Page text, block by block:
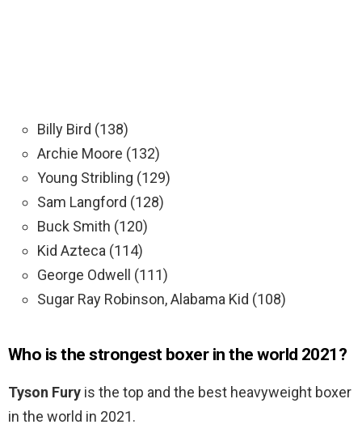
Billy Bird (138)
Archie Moore (132)
Young Stribling (129)
Sam Langford (128)
Buck Smith (120)
Kid Azteca (114)
George Odwell (111)
Sugar Ray Robinson, Alabama Kid (108)
Who is the strongest boxer in the world 2021?
Tyson Fury is the top and the best heavyweight boxer
in the world in 2021.